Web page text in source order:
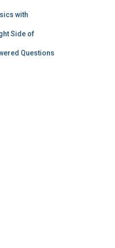
with
Side of
Questions